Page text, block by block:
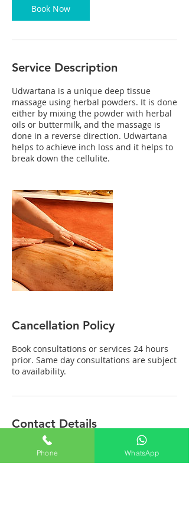
n
Book Now
Service Description
Udwartana is a unique deep tissue
massage using herbal powders. It is done
either by mixing the powder with herbal
oils or buttermilk, and the massage is
done in a reverse direction. Udwartana
helps to achieve inch loss and it helps to
break down the cellulite.
Cancellation Policy
Book consultations or services 24 hours
prior. Same day consultations are subject
to availability.
Contact Details
Ayurvedic Wellness Center - Dr. Abhishek
A. Lulla, 9th Street, Block M, Annanagar
Phone WhatsApp